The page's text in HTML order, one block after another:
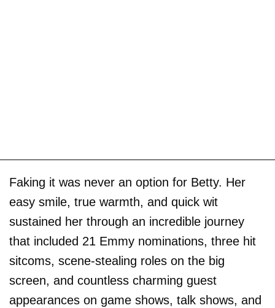
Faking it was never an option for Betty. Her
easy smile, true warmth, and quick wit
sustained her through an incredible journey
that included 21 Emmy nominations, three hit
sitcoms, scene-stealing roles on the big
screen, and countless charming guest
appearances on game shows, talk shows, and